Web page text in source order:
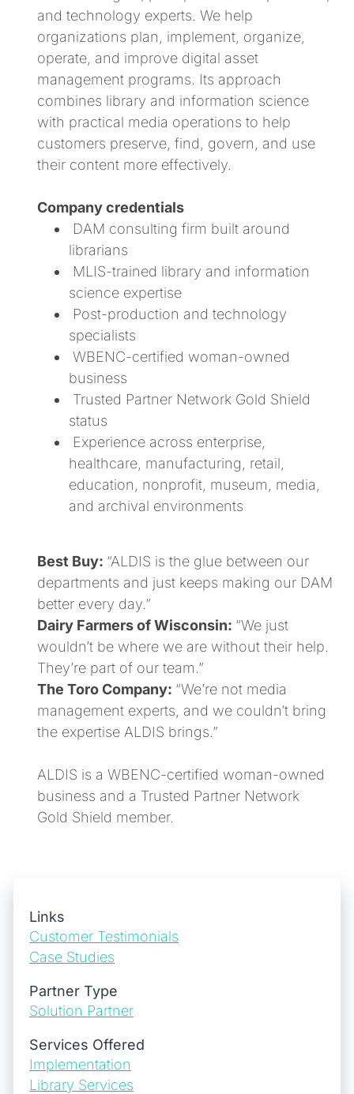
and technology experts. We help
organizations plan, implement, organize,
operate, and improve digital asset
management programs. Its approach
combines library and information science
with practical media operations to help
customers preserve, find, govern, and use
their content more effectively.
Company credentials
DAM consulting firm built around
librarians
MLIS-trained library and information
science expertise
Post-production and technology
specialists
WBENC-certified woman-owned
business
Trusted Partner Network Gold Shield
status
Experience across enterprise,
healthcare, manufacturing, retail,
education, nonprofit, museum, media,
and archival environments
Best Buy: “ALDIS is the glue between our
departments and just keeps making our DAM
better every day.”
Dairy Farmers of Wisconsin: “We just
wouldn’t be where we are without their help.
They’re part of our team.”
The Toro Company: “We’re not media
management experts, and we couldn’t bring
the expertise ALDIS brings.”
ALDIS is a WBENC-certified woman-owned
business and a Trusted Partner Network
Gold Shield member.
Links
Customer Testimonials
Case Studies
Partner Type
Solution Partner
Services Offered
Implementation
Library Services